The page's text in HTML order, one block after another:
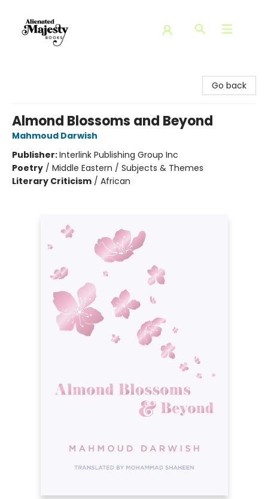
Go back
Almond Blossoms and Beyond
Mahmoud Darwish
Publisher:Interlink Publishing Group Inc
Poetry / Middle Eastern / Subjects & Themes
Literary Criticism / African